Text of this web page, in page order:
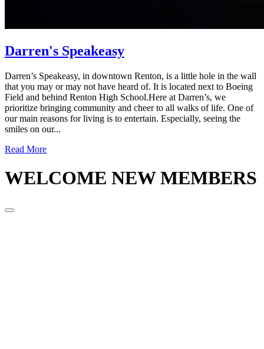
Darren's Speakeasy
Darren’s Speakeasy, in downtown Renton, is a little hole in the wall
that you may or may not have heard of. It is located next to Boeing
Field and behind Renton High School.Here at Darren’s, we
prioritize bringing community and cheer to all walks of life. One of
our main reasons for living is to entertain. Especially, seeing the
smiles on our...
Read More
WELCOME NEW MEMBERS